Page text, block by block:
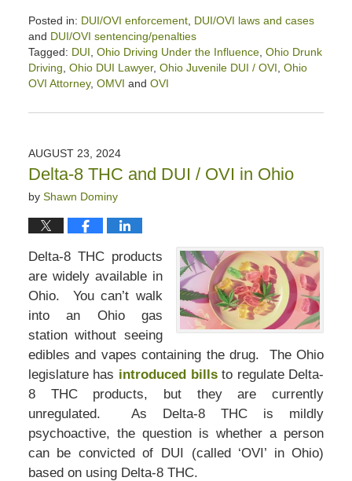
Posted in: DUI/OVI enforcement, DUI/OVI laws and cases
and DUI/OVI sentencing/penalties
Tagged: DUI Ohio Driving Under the Influence, Ohio Drunk
Driving Ohio DUI Lawyer, Ohio Juvenile DUI / OVI Ohio
OVI Attorney, OMVI and OVI
September
2:21
pm
AUGUST 23, 2024
Delta-8 THC and DUI / OVI in Ohio
by Shawn Dominy
Delta-8 THC products
are widely available in
Ohio. You can’t walk
into an Ohio gas
station without seeing
edibles and vapes containing the drug. The Ohio
legislature has introduced billsto regulate Delta-
8 THC products, but they are currently
unregulated. As Delta-8 THC is mildly
psychoactive, the question is whether a person
can be convicted of DUI (called ‘OVI’ in Ohio)
based on using Delta-8 THC.